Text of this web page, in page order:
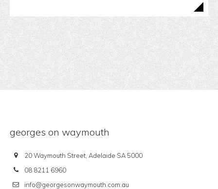
georges on waymouth
20 Waymouth Street, Adelaide SA 5000
08 8211 6960
info@georgesonwaymouth.com.au